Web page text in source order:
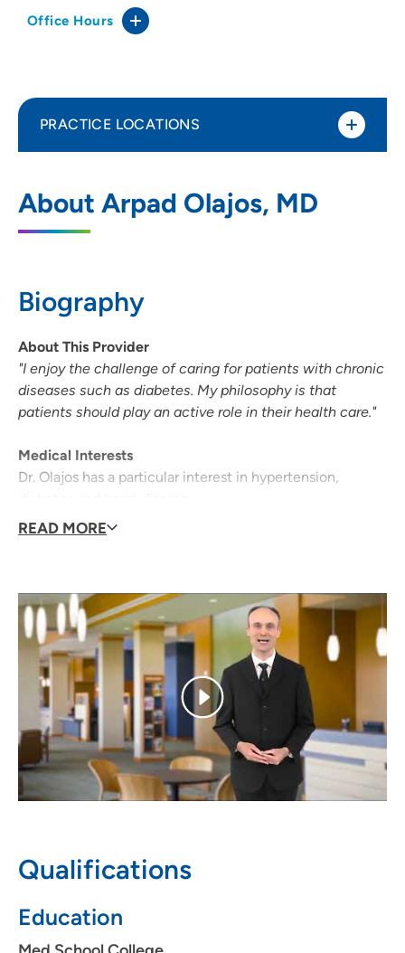
Office Hours
About Arpad Olajos, MD
Biography
About This Provider
"I enjoy the challenge of caring for patients with chronic
diseases such as diabetes. My philosophy is that
patients should play an active role in their health care."
Medical Interests
Dr. Olajos has a particular interest in hypertension,
a whole – the opportunity to care for their total health
and well-being. Always approachable and eager to
answer his patients' questions, he partners with them in
their health, taking the time to be thorough in his
diagnoses. Dr. Olajos treats his patients with respect and
knows their time is valuable, which is why he works hard
to be efficient and prompt for them.
Personal Interests
Dr. Olajos was born in Hungary and is fluent in Hungarian.
READ MORE
Qualifications
Education
PRACTICE LOCATIONS
Clinic
7780 Elmwood Avenue, Suite 201,
608-417-3434